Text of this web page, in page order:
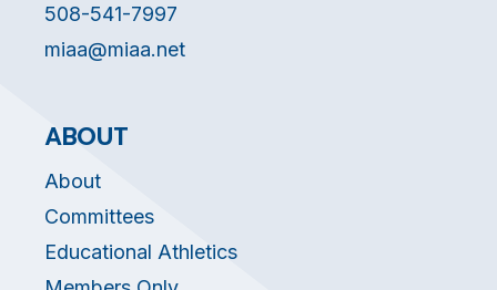
508-541-7997
miaa@miaa.net
ABOUT
About
Committees
Educational Athletics